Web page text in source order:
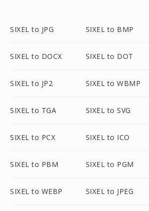
SIXEL to JPG SIXEL to BMP
SIXEL to DOCX SIXEL to DOT
SIXEL to JP2 SIXEL to WBMP
SIXEL to TGA SIXEL to SVG
SIXEL to PCX SIXEL to ICO
SIXEL to PBM SIXEL to PGM
SIXEL to WEBP SIXEL to JPEG